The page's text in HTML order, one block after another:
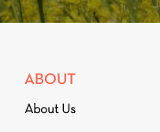
ABOUT
About Us